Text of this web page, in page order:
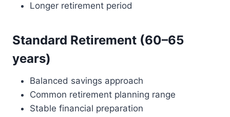
Longer retirement period
Standard Retirement (60–65
years)
Balanced savings approach
Common retirement planning range
Stable financial preparation